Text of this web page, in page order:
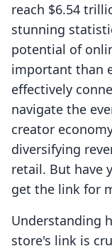
reach $6.54
stunning
potential of
important than
effectively
navigate the
creator
diversifying
retail. But have
get the link for
Understanding
store's link is